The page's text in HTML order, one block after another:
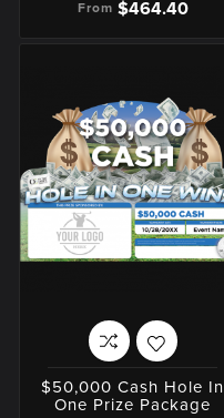
From $464.40
$50,000 Cash Hole In
One Prize Package